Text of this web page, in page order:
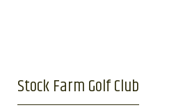
Stock Farm Golf Club